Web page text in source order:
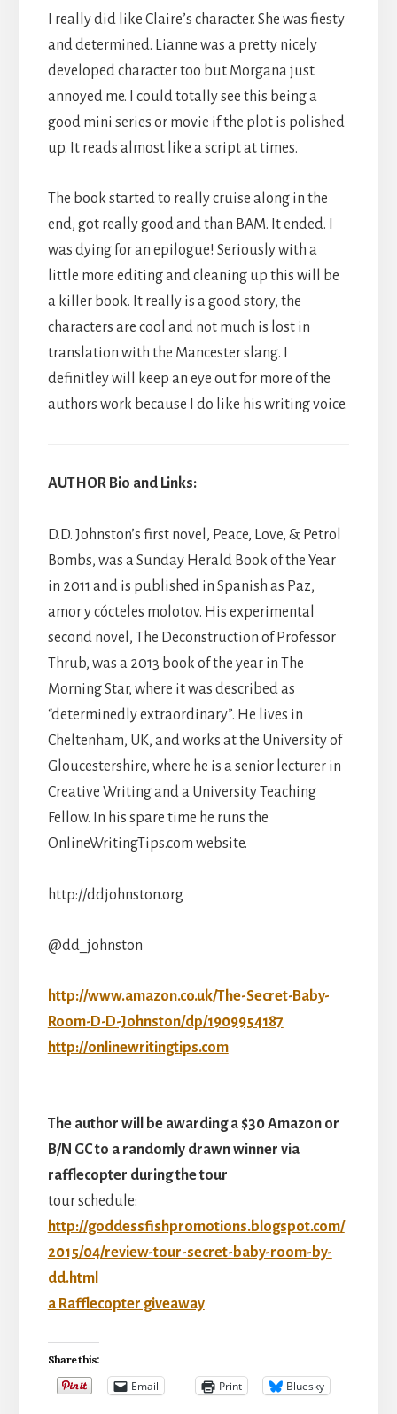
I really did like Claire’s character. She was fiesty
and determined. Lianne was a pretty nicely
developed character too but Morgana just
annoyed me. I could totally see this being a
good mini series or movie if the plot is polished
up. It reads almost like a script at times.
The book started to really cruise along in the
end, got really good and than BAM. It ended. I
was dying for an epilogue! Seriously with a
little more editing and cleaning up this will be
a killer book. It really is a good story, the
characters are cool and not much is lost in
translation with the Mancester slang. I
definitley will keep an eye out for more of the
authors work because I do like his writing voice.
AUTHOR Bio and Links:
D.D. Johnston’s first novel, Peace, Love, & Petrol
Bombs, was a Sunday Herald Book of the Year
in 2011 and is published in Spanish as Paz,
amor y cócteles molotov. His experimental
second novel, The Deconstruction of Professor
Thrub, was a 2013 book of the year in The
Morning Star, where it was described as
“determinedly extraordinary”. He lives in
Cheltenham, UK, and works at the University of
Gloucestershire, where he is a senior lecturer in
Creative Writing and a University Teaching
Fellow. In his spare time he runs the
OnlineWritingTips.com website.
http://ddjohnston.org
@dd_johnston
http://www.amazon.co.uk/The-Secret-Baby-
Room-D-D-Johnston/dp/1909954187
http://onlinewritingtips.com
The author will be awarding a $30 Amazon or
B/N GC to a randomly drawn winner via
rafflecopter during the tour
tour schedule:
http://goddessfishpromotions.blogspot.com/
2015/04/review-tour-secret-baby-room-by-
dd.html
a Rafflecopter giveaway
Share this:
Email Print Bluesky